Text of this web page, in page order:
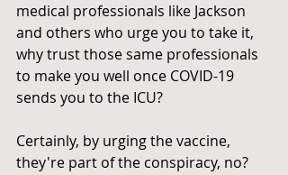
medical professionals like Jackson
and others who urge you to take it,
why trust those same professionals
to make you well once COVID-19
sends you to the ICU?
Certainly, by urging the vaccine,
they're part of the conspiracy, no?